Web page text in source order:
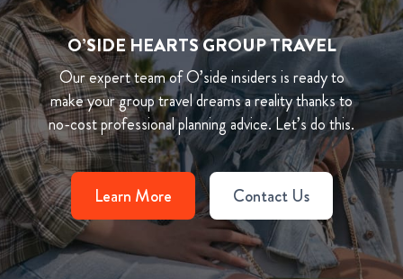
O’SIDE HEARTS GROUP TRAVEL
Our expert team of O’side insiders is ready to
make your group travel dreams a reality thanks to
no-cost professional planning advice. Let’s do this.
Learn More Contact Us